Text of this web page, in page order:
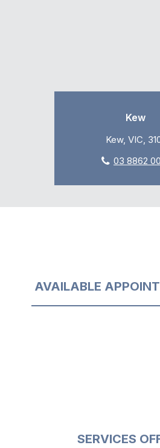
Kew
Kew, VIC,
03 8862
AVAILABLE
SERVICES